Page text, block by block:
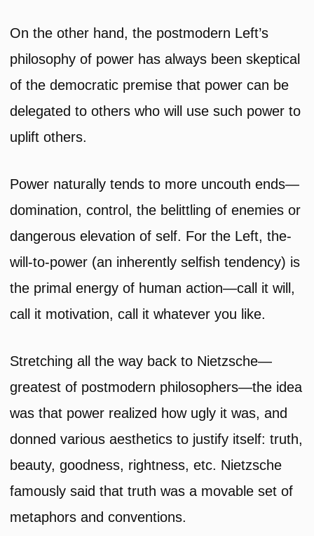
On the other hand, the postmodern Left’s
philosophy of power has always been skeptical
of the democratic premise that power can be
delegated to others who will use such power to
uplift others.
Power naturally tends to more uncouth ends—
domination, control, the belittling of enemies or
dangerous elevation of self. For the Left, the-
will-to-power (an inherently selfish tendency) is
the primal energy of human action—call it will,
call it motivation, call it whatever you like.
Stretching all the way back to Nietzsche—
greatest of postmodern philosophers—the idea
was that power realized how ugly it was, and
donned various aesthetics to justify itself: truth,
beauty, goodness, rightness, etc. Nietzsche
famously said that truth was a movable set of
metaphors and conventions.